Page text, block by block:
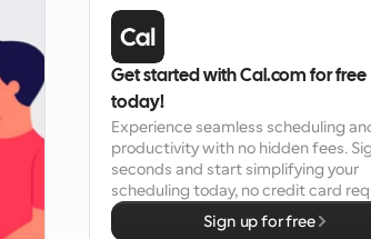
Get started with Cal.com for free
today!
Experience seamless scheduling
productivity with no hidden fees.
seconds and start simplifying your
scheduling today, no credit card
Sign up for free